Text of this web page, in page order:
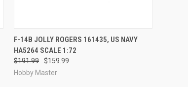
QUICK VIEW PRE-ORDER NOW
Compare
F-14B JOLLY ROGERS 161435, US NAVY
HA5264 SCALE 1:72
$191.99
$159.99
Hobby Master